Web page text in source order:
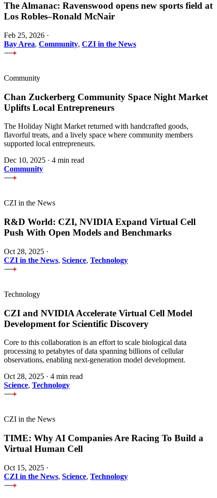
The Almanac: Ravenswood opens new sports field at
Los Robles–Ronald McNair
Feb 25, 2026 ·
Bay Area, Community, CZI in the News
Community
Chan Zuckerberg Community Space Night Market
Uplifts Local Entrepreneurs
The Holiday Night Market returned with handcrafted goods,
flavorful treats, and a lively space where community members
supported local entrepreneurs.
Dec 10, 2025 · 4 min read
Community
CZI in the News
R&D World: CZI, NVIDIA Expand Virtual Cell
Push With Open Models and Benchmarks
Oct 28, 2025 ·
CZI in the News, Science, Technology
Technology
CZI and NVIDIA Accelerate Virtual Cell Model
Development for Scientific Discovery
Core to this collaboration is an effort to scale biological data
processing to petabytes of data spanning billions of cellular
observations, enabling next-generation model development.
Oct 28, 2025 · 4 min read
Science, Technology
CZI in the News
TIME: Why AI Companies Are Racing To Build a
Virtual Human Cell
Oct 15, 2025 ·
CZI in the News, Science, Technology